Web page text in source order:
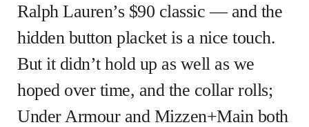
Ralph Lauren’s $90 classic — and the
hidden button placket is a nice touch.
But it didn’t hold up as well as we
hoped over time, and the collar rolls;
Under Armour and Mizzen+Main both